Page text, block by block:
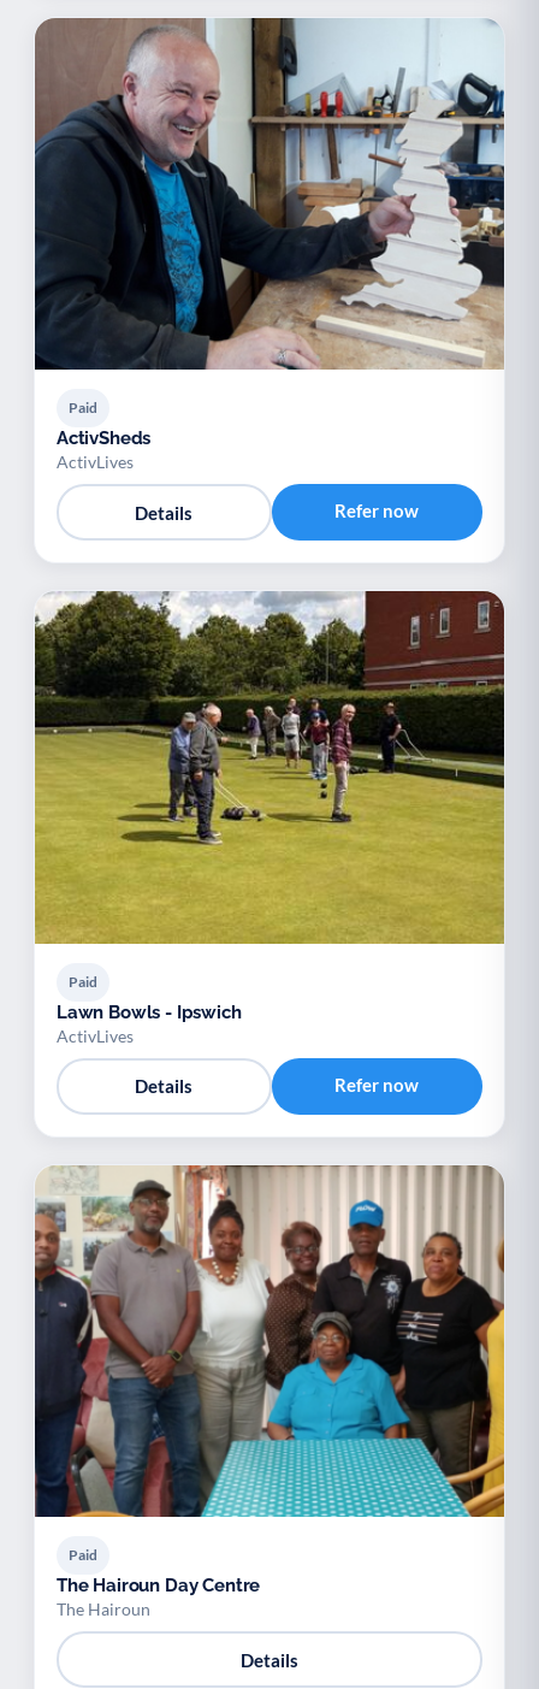
Paid
ActivSheds
ActivLives
Details Refer now
Paid
Lawn Bowls - Ipswich
ActivLives
Details Refer now
Paid
The Hairoun Day Centre
The Hairoun
Details